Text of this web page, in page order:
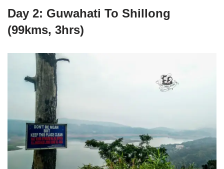
Day 2: Guwahati To Shillong
(99kms, 3hrs)